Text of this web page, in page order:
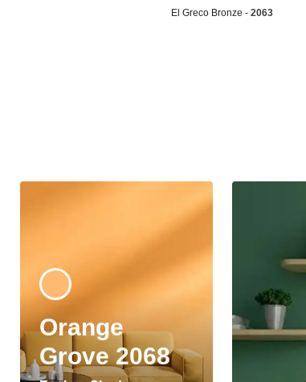
El Greco Bronze - 2063
Orange
Grove 2068